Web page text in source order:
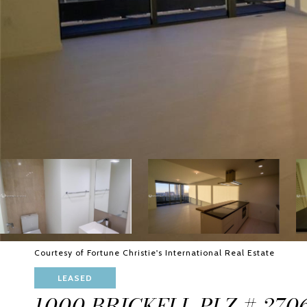
Courtesy of Fortune Christie's International Real Estate
LEASED